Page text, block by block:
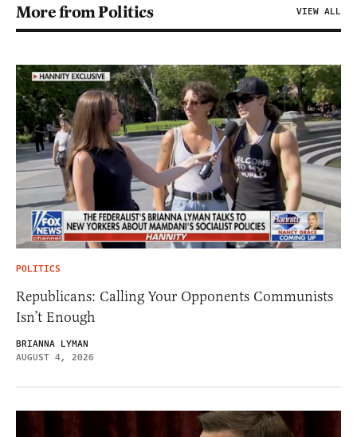
More from Politics VIEW ALL
POLITICS
Republicans: Calling Your Opponents Communists
Isn’t Enough
BRIANNA LYMAN
AUGUST 4, 2026